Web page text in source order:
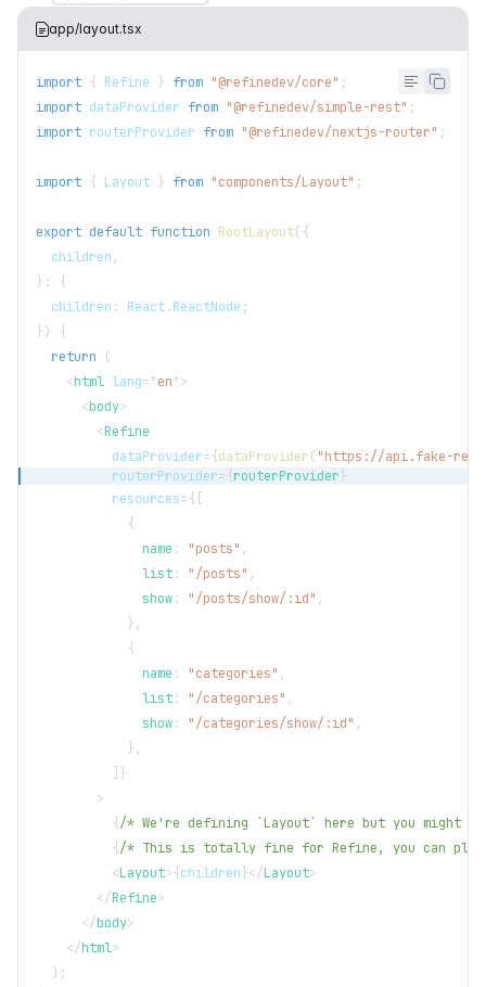
app/layout.tsx
import { Refine } from "@refinedev/core" ;
import dataProvider from "@refinedev/simple-rest" ;
import routerProvider from "@refinedev/nextjs-router" ;
import { Layout } from "components/Layout" ;
export default function RootLayout({
  children
,
} :
{
  children
: React.ReactNode ;
})
{
return
(
<html lang="en">
<body>
<Refine
dataProvider={dataProvider( "https://api.fake-
routerProvider={routerProvider}
resources={ [
{
              name
: "posts" ,
              list
: "/posts" ,
              show
: "/posts/show/:id" ,
} ,
{
              name
: "categories" ,
              list
: "/categories" ,
              show
: "/categories/show/:id" ,
} ,
] }
>
{/* We're defining `Layout` here but you might
{/* This is totally fine for Refine, you can
<Layout>{children}</Layout>
</Refine>
</body>
</html>
) ;